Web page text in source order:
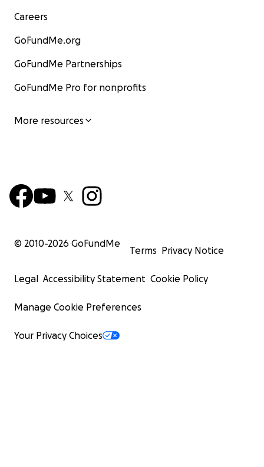
Careers
GoFundMe.org
GoFundMe Partnerships
GoFundMe Pro for nonprofits
More resources
© 2010-2026 GoFundMe
Terms Privacy Notice
Legal Accessibility Statement Cookie Policy
Manage Cookie Preferences
Your Privacy Choices